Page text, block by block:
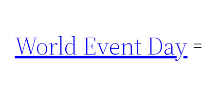
content
World Event Day